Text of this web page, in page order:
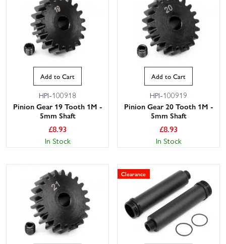
Add to Cart
HPI-100918
Pinion Gear 19 Tooth 1M -
5mm Shaft
£8.93
In Stock
Add to Cart
HPI-100919
Pinion Gear 20 Tooth 1M -
5mm Shaft
£8.93
In Stock
Clearance